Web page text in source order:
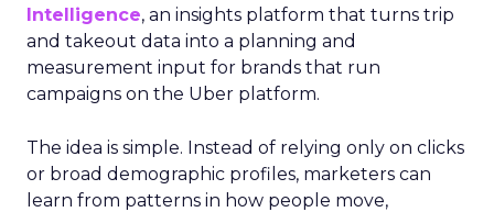
Intelligence, an insights platform that turns trip
and takeout data into a planning and
measurement input for brands that run
campaigns on the Uber platform.
The idea is simple. Instead of relying only on clicks
or broad demographic profiles, marketers can
learn from patterns in how people move,